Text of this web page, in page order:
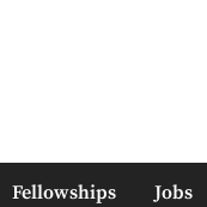
Fellowships Jobs